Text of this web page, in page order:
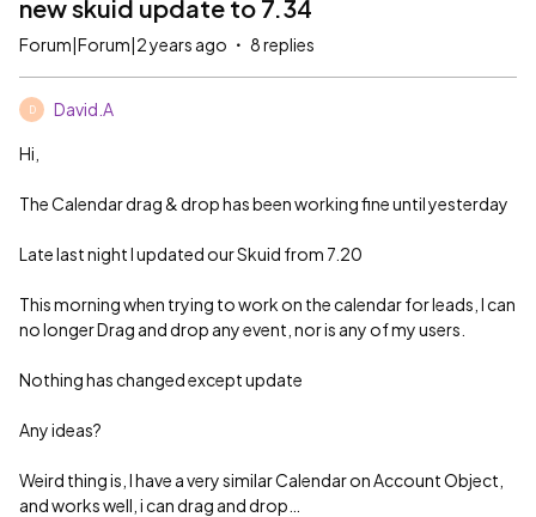
new skuid update to 7.34
Forum|Forum|2 years ago 8 replies
D David.A
Hi,
The Calendar drag & drop has been working fine until yesterday
Late last night I updated our Skuid from 7.20
This morning when trying to work on the calendar for leads, I can
no longer Drag and drop any event, nor is any of my users.
Nothing has changed except update
Any ideas?
Weird thing is, I have a very similar Calendar on Account Object,
and works well, i can drag and drop…